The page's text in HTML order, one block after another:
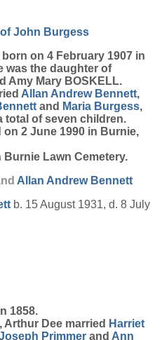
John Burgess
born on 4 February 1907 in
was the daughter of
Amy Mary BOSKELL.
Allan Andrew Bennett,
and Maria Burgess,
total of seven children.
on 2 June 1990 in Burnie,
Burnie Lawn Cemetery.
Allan Andrew Bennett
b. 15 August 1931, d. 8 July
1858.
Arthur Dee married Harriet
Primmer and Ann